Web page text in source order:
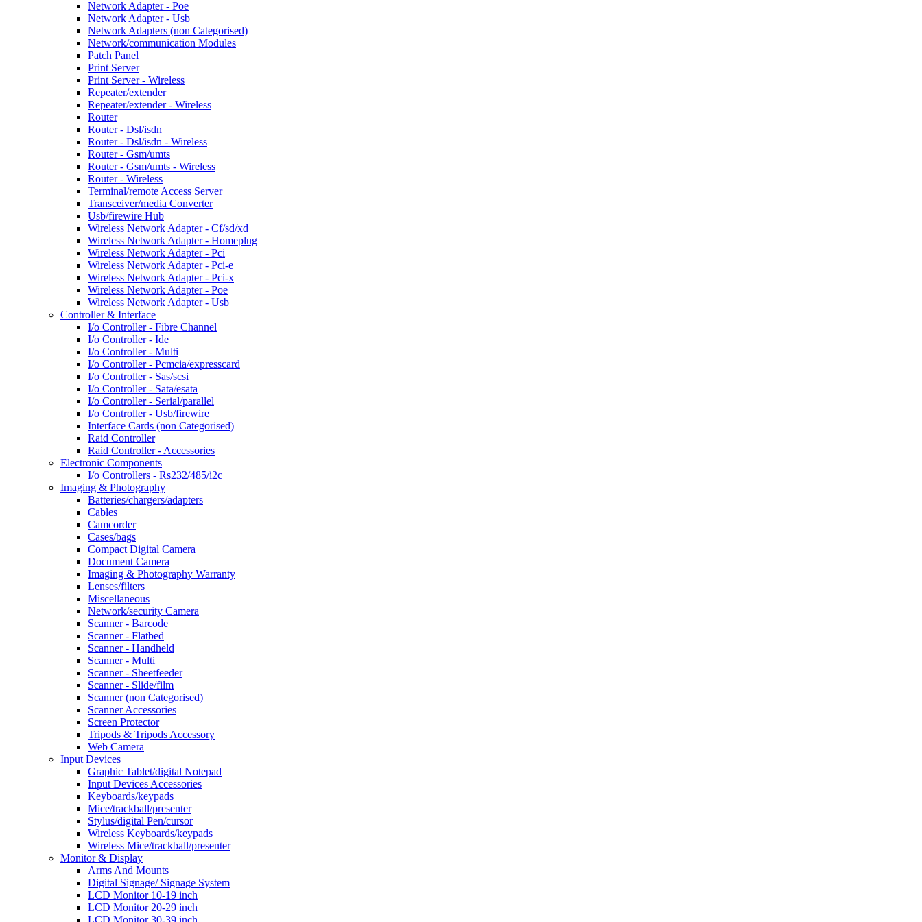
Network Adapter - Poe
Network Adapter - Usb
Network Adapters (non Categorised)
Network/communication Modules
Patch Panel
Print Server
Print Server - Wireless
Repeater/extender
Repeater/extender - Wireless
Router
Router - Dsl/isdn
Router - Dsl/isdn - Wireless
Router - Gsm/umts
Router - Gsm/umts - Wireless
Router - Wireless
Terminal/remote Access Server
Transceiver/media Converter
Usb/firewire Hub
Wireless Network Adapter - Cf/sd/xd
Wireless Network Adapter - Homeplug
Wireless Network Adapter - Pci
Wireless Network Adapter - Pci-e
Wireless Network Adapter - Pci-x
Wireless Network Adapter - Poe
Wireless Network Adapter - Usb
Controller & Interface
I/o Controller - Fibre Channel
I/o Controller - Ide
I/o Controller - Multi
I/o Controller - Pcmcia/expresscard
I/o Controller - Sas/scsi
I/o Controller - Sata/esata
I/o Controller - Serial/parallel
I/o Controller - Usb/firewire
Interface Cards (non Categorised)
Raid Controller
Raid Controller - Accessories
Electronic Components
I/o Controllers - Rs232/485/i2c
Imaging & Photography
Batteries/chargers/adapters
Cables
Camcorder
Cases/bags
Compact Digital Camera
Document Camera
Imaging & Photography Warranty
Lenses/filters
Miscellaneous
Network/security Camera
Scanner - Barcode
Scanner - Flatbed
Scanner - Handheld
Scanner - Multi
Scanner - Sheetfeeder
Scanner - Slide/film
Scanner (non Categorised)
Scanner Accessories
Screen Protector
Tripods & Tripods Accessory
Web Camera
Input Devices
Graphic Tablet/digital Notepad
Input Devices Accessories
Keyboards/keypads
Mice/trackball/presenter
Stylus/digital Pen/cursor
Wireless Keyboards/keypads
Wireless Mice/trackball/presenter
Monitor & Display
Arms And Mounts
Digital Signage/ Signage System
LCD Monitor 10-19 inch
LCD Monitor 20-29 inch
LCD Monitor 30-39 inch